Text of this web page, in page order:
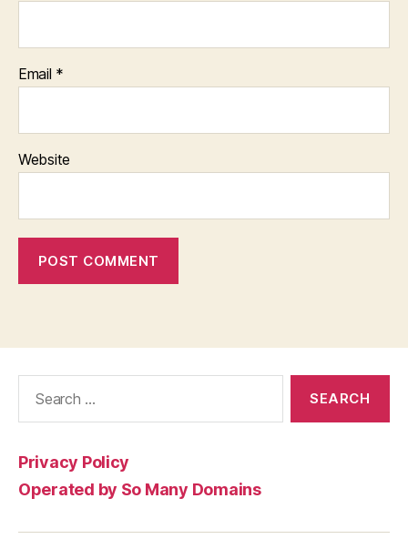
Email *
Website
Privacy Policy
Operated by So Many Domains